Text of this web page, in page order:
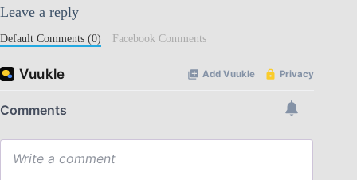
Leave a reply
Default Comments (0) Facebook Comments